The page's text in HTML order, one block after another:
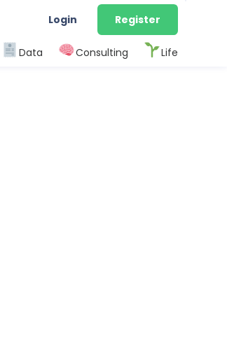
Login Register
Data Consulting Life